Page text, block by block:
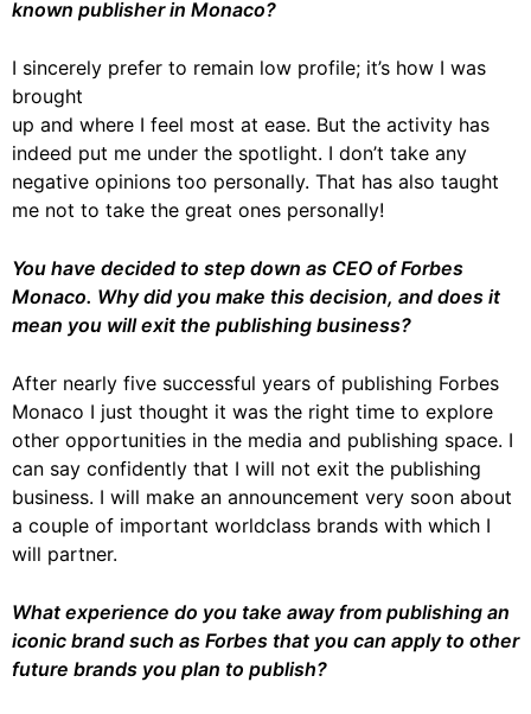
known publisher in Monaco?
I sincerely prefer to remain low profile; it’s how I was
brought
up and where I feel most at ease. But the activity has
indeed put me under the spotlight. I don’t take any
negative opinions too personally. That has also taught
me not to take the great ones personally!
You have decided to step down as CEO of Forbes
Monaco. Why did you make this decision, and does it
mean you will exit the publishing business?
After nearly five successful years of publishing Forbes
Monaco I just thought it was the right time to explore
other opportunities in the media and publishing space. I
can say confidently that I will not exit the publishing
business. I will make an announcement very soon about
a couple of important worldclass brands with which I
will partner.
What experience do you take away from publishing an
iconic brand such as Forbes that you can apply to other
future brands you plan to publish?